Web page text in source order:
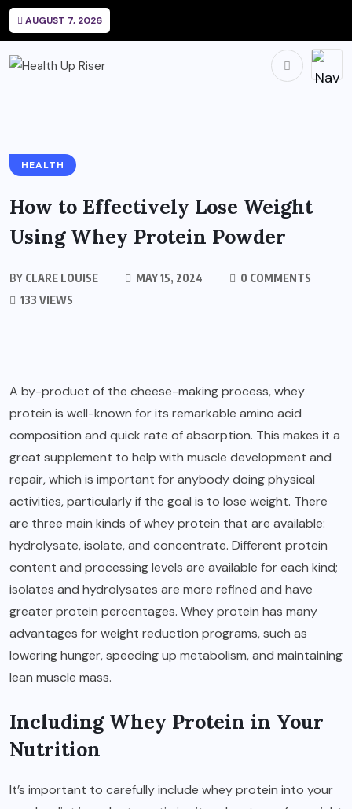
AUGUST 7, 2026
HEALTH
How to Effectively Lose Weight
Using Whey Protein Powder
BY CLARE LOUISE MAY 15, 2024
0 COMMENTS
133 VIEWS
A by-product of the cheese-making process, whey
protein is well-known for its remarkable amino acid
composition and quick rate of absorption. This makes it a
great supplement to help with muscle development and
repair, which is important for anybody doing physical
activities, particularly if the goal is to lose weight. There
are three main kinds of whey protein that are available:
hydrolysate, isolate, and concentrate. Different protein
content and processing levels are available for each kind;
isolates and hydrolysates are more refined and have
greater protein percentages. Whey protein has many
advantages for weight reduction programs, such as
lowering hunger, speeding up metabolism, and maintaining
lean muscle mass.
Including Whey Protein in Your
Nutrition
It’s important to carefully include whey protein into your